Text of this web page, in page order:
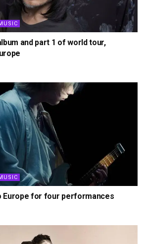
and part 1 of world tour,
Europe for four performances